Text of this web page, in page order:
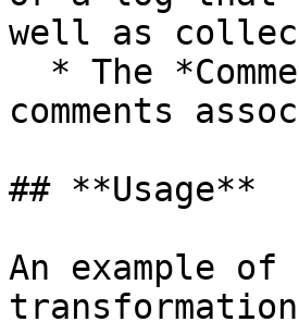
well as
comments
## **Usage**
An example